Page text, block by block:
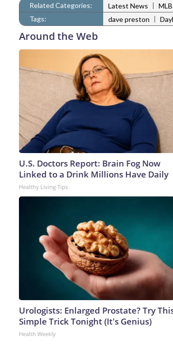
Related Categories: Latest News |
Tags:
dave preston |
Around the Web
U.S. Doctors Report: Brain Fog Now
Linked to a Drink Millions Have Daily
Healthy Living Tips
Urologists: Enlarged Prostate? Try
Simple Trick Tonight (It's Genius)
Health Weekly